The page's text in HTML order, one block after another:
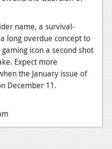
name, a survival-
long overdue concept to
icon a second shot
Expect more
the January issue of
December 11.